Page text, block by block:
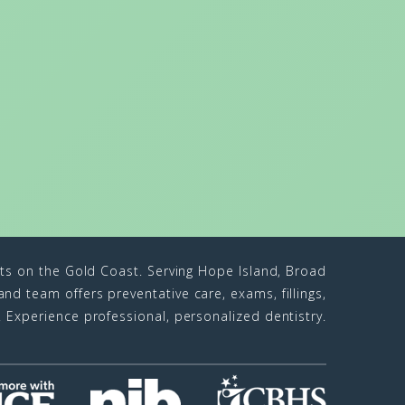
on the Gold Coast. Serving Hope Island, Broad
team offers preventative care, exams, fillings,
Experience professional, personalized dentistry.